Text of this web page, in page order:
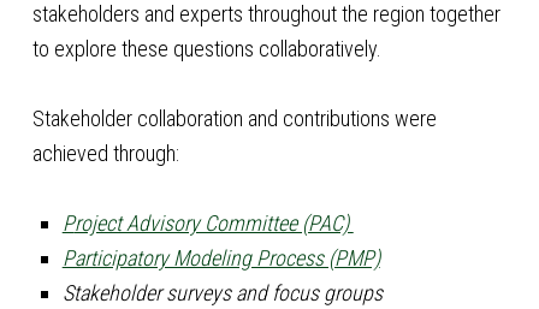
stakeholders and experts throughout the region together
to explore these questions collaboratively.
Stakeholder collaboration and contributions were
achieved through:
Project Advisory Committee (PAC)
Participatory Modeling Process (PMP)
Stakeholder surveys and focus groups